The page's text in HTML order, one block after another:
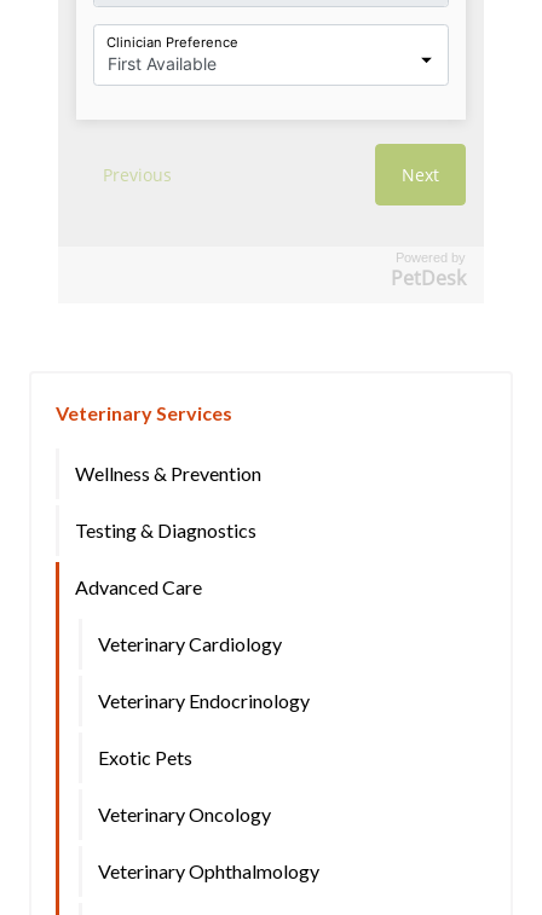
Powered by
PetDesk
Veterinary Services
Wellness & Prevention
Testing & Diagnostics
Advanced Care
Veterinary Cardiology
Veterinary Endocrinology
Exotic Pets
Veterinary Oncology
Veterinary Ophthalmology